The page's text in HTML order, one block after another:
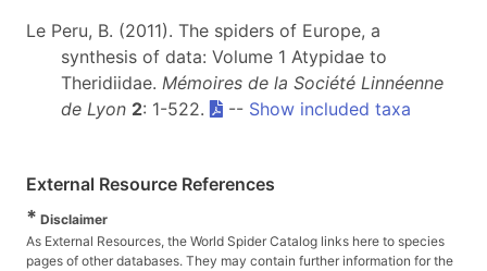
Le Peru, B. (2011). The spiders of Europe, a
synthesis of data: Volume 1 Atypidae to
Theridiidae. Mémoires de la Société Linnéenne
de Lyon 2: 1-522. -- Show included taxa
External Resource References
* Disclaimer
As External Resources, the World Spider Catalog links here to species
pages of other databases. They may contain further information for the